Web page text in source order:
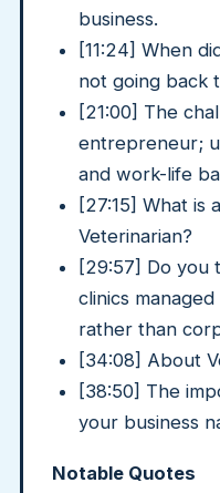
business.
[11:24] When
not going back
[21:00] The
entrepreneur;
and work-life
[27:15] What is
Veterinarian?
[29:57] Do you
clinics
rather than
[34:08] About
[38:50] The
your business
Notable Quotes